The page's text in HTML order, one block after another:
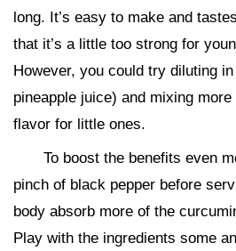
long. It’s easy to make and
that it’s a little too strong for
However, you could try diluting
pineapple juice) and mixing
flavor for little ones.
To boost the benefits even
pinch of black pepper before
body absorb more of the
Play with the ingredients some